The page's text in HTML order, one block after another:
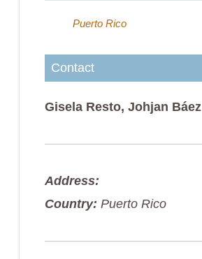
Puerto Rico
Contact
Gisela Resto, Johjan Báez
Address:
Country: Puerto Rico